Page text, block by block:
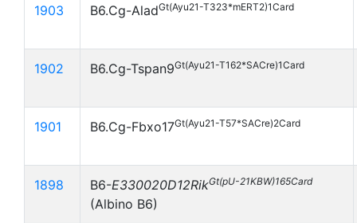
1903 B6.Cg-AladGt(Ayu21-T323*mERT2)1Card
1902 B6.Cg-Tspan9Gt(Ayu21-T162*SACre)1Card
1901 B6.Cg-Fbxo17Gt(Ayu21-T57*SACre)2Card
1898 B6-E330020D12RikGt(pU-21KBW)165Card
(Albino B6)